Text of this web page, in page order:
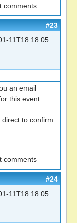
comments
#23
11T18:18:05
an email
this event.
direct to confirm
comments
#24
11T18:18:05